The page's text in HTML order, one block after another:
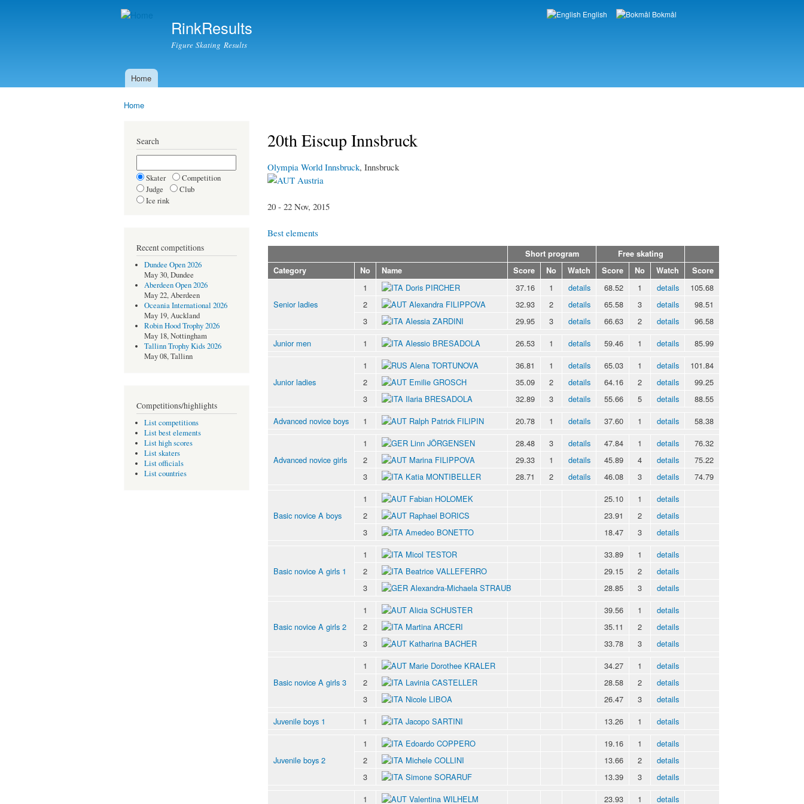
RinkResults
Figure Skating Results
Languages
English Bokmål
Main menu
Home
Home
Search
Skater
Competition
Judge
Club
Ice rink
Recent competitions
Dundee Open 2026
May 30, Dundee
Aberdeen Open 2026
May 22, Aberdeen
Oceania International 2026
May 19, Auckland
Robin Hood Trophy 2026
May 18, Nottingham
Tallinn Trophy Kids 2026
May 08, Tallinn
Competitions/highlights
List competitions
List best elements
List high scores
List skaters
List officials
List countries
20th Eiscup Innsbruck
Olympia World Innsbruck, Innsbruck
Austria
20 - 22 Nov, 2015
Best elements
Short program
Free skating
Category
No Name Score No Watch Score No Watch Score
Senior ladies
1 Doris PIRCHER 37.16 1 details 68.52 1 details
105.68
2
Alexandra FILIPPOVA 32.93 2 details 65.58 3 details
98.51
3
Alessia ZARDINI 29.95 3 details 66.63 2 details
96.58
Junior men
1 Alessio BRESADOLA 26.53 1 details 59.46 1 details 85.99
Junior ladies
1 Alena TORTUNOVA 36.81 1 details 65.03 1 details
101.84
2
Emilie GROSCH 35.09 2 details 64.16 2 details
99.25
3
Ilaria BRESADOLA 32.89 3 details 55.66 5 details
88.55
Advanced novice boys
1 Ralph Patrick FILIPIN 20.78 1 details 37.60 1 details 58.38
Advanced novice girls
1 Linn JÖRGENSEN 28.48 3 details 47.84 1 details
76.32
2
Marina FILIPPOVA 29.33 1 details 45.89 4 details
75.22
3
Katia MONTIBELLER 28.71 2 details 46.08 3 details 74.79
Basic novice A boys
1 Fabian HOLOMEK 25.10 1
details
2
Raphael BORICS 23.91 2
details
3
Amedeo BONETTO 18.47 3 details
Basic novice A girls 1
1 Micol TESTOR 33.89 1
details
2
Beatrice VALLEFERRO 29.15 2
details
3
Alexandra-Michaela STRAUB 28.85 3 details
Basic novice A girls 2
1 Alicia SCHUSTER 39.56 1
details
2
Martina ARCERI 35.11 2
details
3
Katharina BACHER 33.78 3 details
Basic novice A girls 3
1 Marie Dorothee KRALER 34.27 1
details
2
Lavinia CASTELLER 28.58 2
details
3
Nicole LIBOA 26.47 3
details
Juvenile boys 1
1 Jacopo SARTINI 13.26 1 details
Juvenile boys 2
1 Edoardo COPPERO 19.16 1
details
2
Michele COLLINI 13.66 2
details
3
Simone SORARUF 13.39 3
details
1
Valentina WILHELM 23.93 1 details